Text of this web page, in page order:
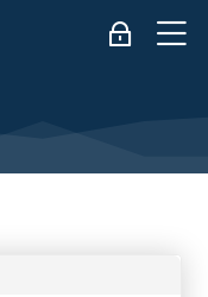
Log in